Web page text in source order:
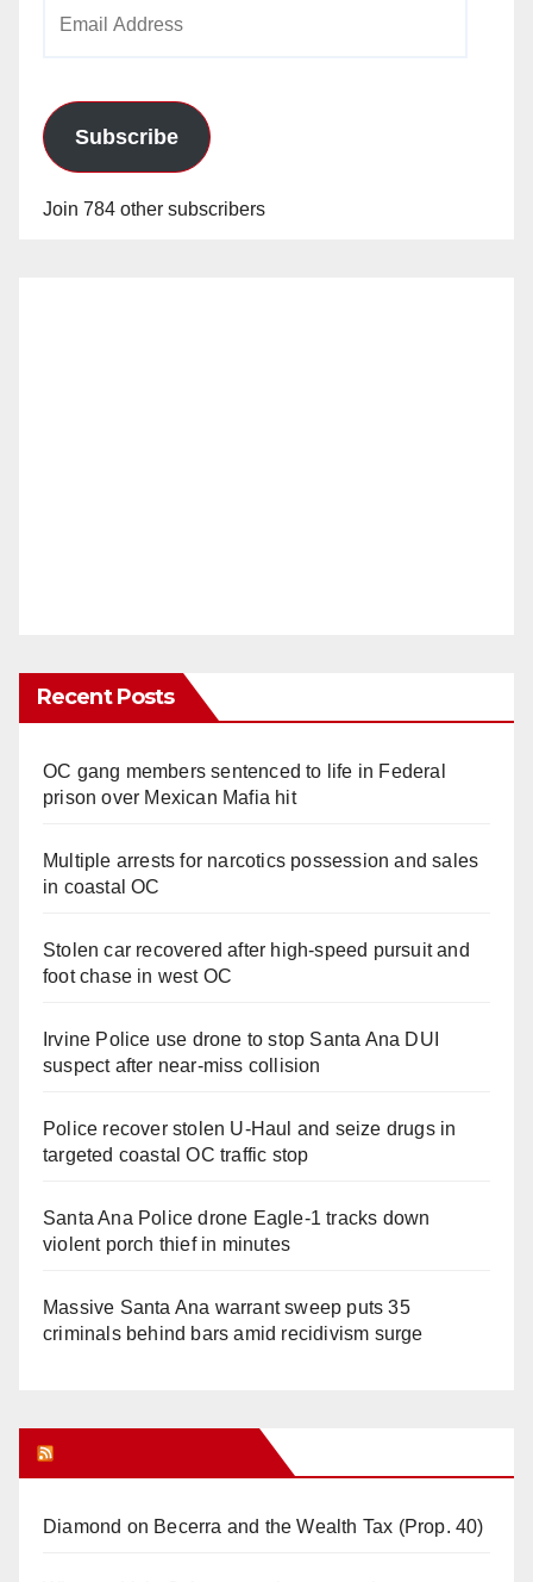
Subscribe
Join 784 other subscribers
Recent Posts
OC gang members sentenced to life in Federal
prison over Mexican Mafia hit
Multiple arrests for narcotics possession and sales
in coastal OC
Stolen car recovered after high-speed pursuit and
foot chase in west OC
Irvine Police use drone to stop Santa Ana DUI
suspect after near-miss collision
Police recover stolen U-Haul and seize drugs in
targeted coastal OC traffic stop
Santa Ana Police drone Eagle-1 tracks down
violent porch thief in minutes
Massive Santa Ana warrant sweep puts 35
criminals behind bars amid recidivism surge
Diamond on Becerra and the Wealth Tax (Prop. 40)